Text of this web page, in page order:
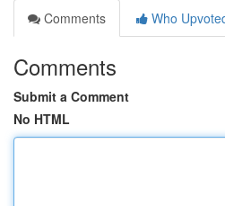
Comments
Who
Comments
Submit a Comment
No HTML